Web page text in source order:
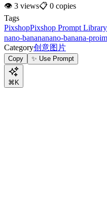
👁 3 views📋 0 copies
Tags
PixshopPixshop Prompt Library
nano-banananano-banana-pro
Category创意图片
Copy ✨ Use Prompt
⌘K